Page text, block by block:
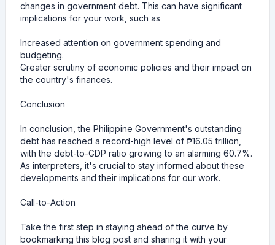
changes in government debt. This can have significant
implications for your work, such as
Increased attention on government spending and
budgeting.
Greater scrutiny of economic policies and their impact on
the country's finances.
Conclusion
In conclusion, the Philippine Government's outstanding
debt has reached a record-high level of ₱16.05 trillion,
with the debt-to-GDP ratio growing to an alarming 60.7%.
As interpreters, it's crucial to stay informed about these
developments and their implications for our work.
Call-to-Action
Take the first step in staying ahead of the curve by
bookmarking this blog post and sharing it with your